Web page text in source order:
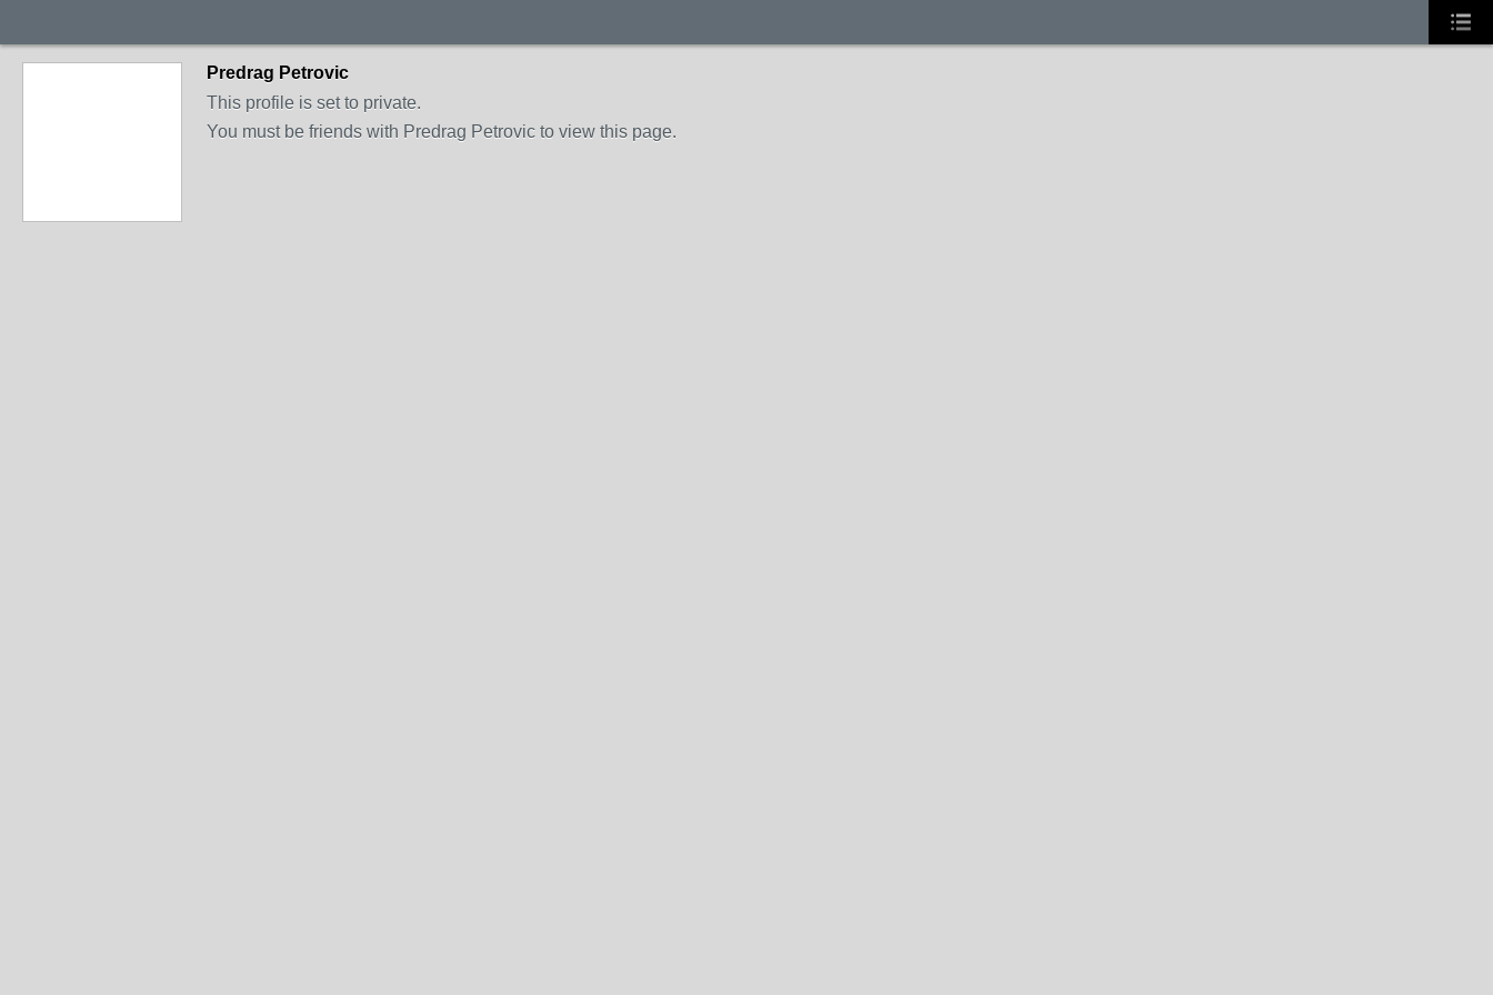
Predrag Petrovic
This profile is set to private.
You must be friends with Predrag Petrovic to view this page.